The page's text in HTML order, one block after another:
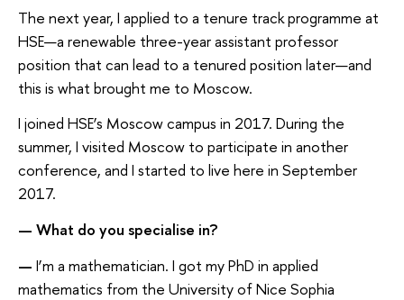
The next year, I applied to a tenure track programme at
HSE—a renewable three-year assistant professor
position that can lead to a tenured position later—and
this is what brought me to Moscow.
I joined HSE’s Moscow campus in 2017. During the
summer, I visited Moscow to participate in another
conference, and I started to live here in September
2017.
— What do you specialise in?
— I’m a mathematician. I got my PhD in applied
mathematics from the University of Nice Sophia